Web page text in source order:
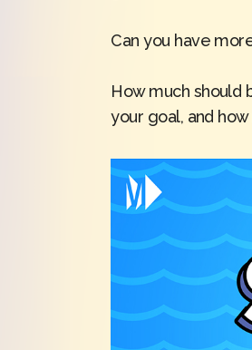
Can you have
How much should
your goal, and